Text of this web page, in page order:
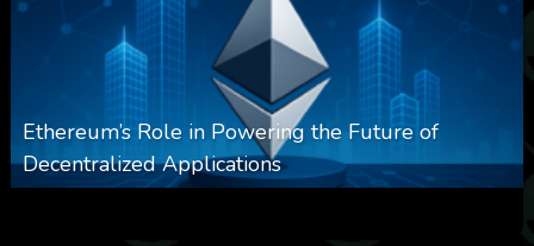
Ethereum’s Role in Powering the Future of
Decentralized Applications